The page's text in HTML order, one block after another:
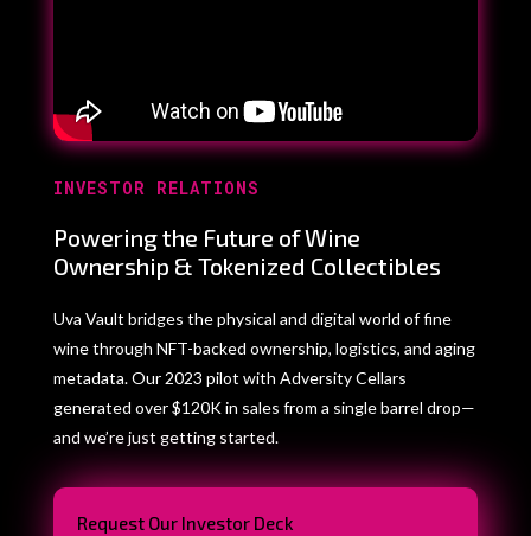
INVESTOR RELATIONS
Powering the Future of Wine
Ownership & Tokenized Collectibles
Uva Vault bridges the physical and digital world of fine
wine through NFT-backed ownership, logistics, and aging
metadata. Our 2023 pilot with Adversity Cellars
generated over $120K in sales from a single barrel drop—
and we’re just getting started.
Request Our Investor Deck